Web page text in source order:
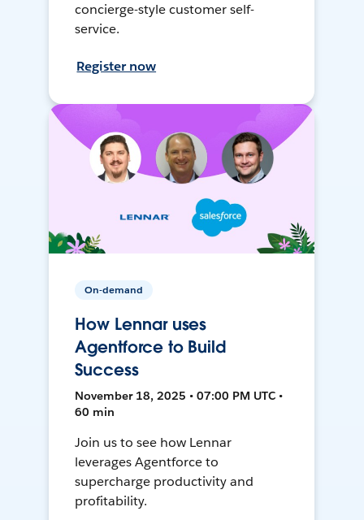
concierge-style customer self-
service.
Register now
On-demand
How Lennar uses
Agentforce to Build
Success
November 18, 2025 • 07:00 PM UTC •
60 min
Join us to see how Lennar
leverages Agentforce to
supercharge productivity and
profitability.